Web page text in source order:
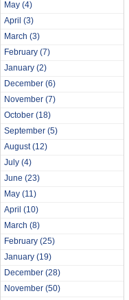
May (4)
April (3)
March (3)
February (7)
January (2)
December (6)
November (7)
October (18)
September (5)
August(12)
July (4)
June (23)
May (11)
April (10)
March (8)
February (25)
January (19)
December (28)
November (50)